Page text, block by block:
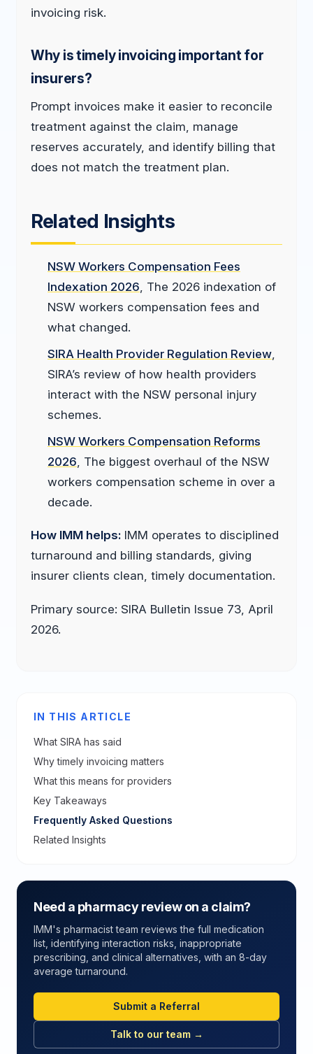
invoicing risk.
Why is timely invoicing important for
insurers?
Prompt invoices make it easier to reconcile
treatment against the claim, manage
reserves accurately, and identify billing that
does not match the treatment plan.
Related Insights
NSW Workers Compensation Fees
Indexation 2026, The 2026 indexation of
NSW workers compensation fees and
what changed.
SIRA Health Provider Regulation Review,
SIRA’s review of how health providers
interact with the NSW personal injury
schemes.
NSW Workers Compensation Reforms
2026 , The biggest overhaul of the NSW
workers compensation scheme in over a
decade.
How IMM helps: IMM operates to disciplined
turnaround and billing standards, giving
insurer clients clean, timely documentation.
Primary source: SIRA Bulletin Issue 73, April
2026.
IN THIS ARTICLE
What SIRA has said
Why timely invoicing matters
What this means for providers
Key Takeaways
Frequently Asked Questions
Related Insights
Need a pharmacy review on a claim?
IMM's pharmacist team reviews the full medication
list, identifying interaction risks, inappropriate
prescribing, and clinical alternatives, with an 8-day
average turnaround.
Submit a Referral
Talk to our team →